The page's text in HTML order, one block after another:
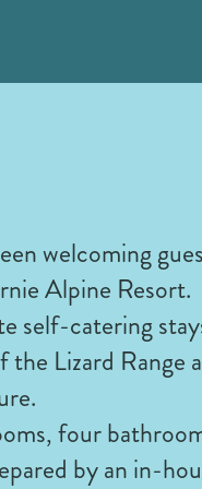
welcoming
Alpine Resort.
self-catering
Lizard Range
four
by an in-